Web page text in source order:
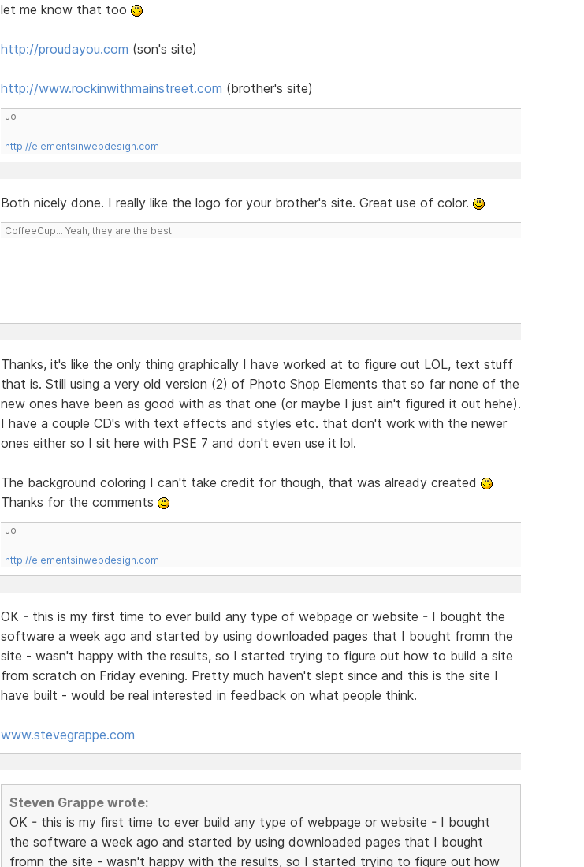
let me know that too
http://proudayou.com (son's site)
http://www.rockinwithmainstreet.com (brother's site)
Jo
http://elementsinwebdesign.com
Both nicely done. I really like the logo for your brother's site. Great use of color.
CoffeeCup... Yeah, they are the best!
Thanks, it's like the only thing graphically I have worked at to figure out LOL, text stuff
that is. Still using a very old version (2) of Photo Shop Elements that so far none of the
new ones have been as good with as that one (or maybe I just ain't figured it out hehe).
I have a couple CD's with text effects and styles etc. that don't work with the newer
ones either so I sit here with PSE 7 and don't even use it lol.
The background coloring I can't take credit for though, that was already created
Thanks for the comments
Jo
http://elementsinwebdesign.com
OK - this is my first time to ever build any type of webpage or website - I bought the
software a week ago and started by using downloaded pages that I bought fromn the
site - wasn't happy with the results, so I started trying to figure out how to build a site
from scratch on Friday evening. Pretty much haven't slept since and this is the site I
have built - would be real interested in feedback on what people think.
www.stevegrappe.com
Steven Grappe wrote:
OK - this is my first time to ever build any type of webpage or website - I bought
the software a week ago and started by using downloaded pages that I bought
fromn the site - wasn't happy with the results, so I started trying to figure out how